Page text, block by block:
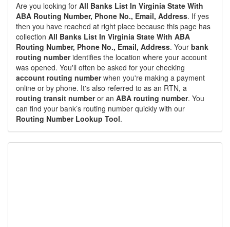
Are you looking for All Banks List In Virginia State With
ABA Routing Number, Phone No., Email, Address. If yes
then you have reached at right place because this page has
collection All Banks List In Virginia State With ABA
Routing Number, Phone No., Email, Address. Your bank
routing numberidentifies the location where your account
was opened. You'll often be asked for your checking
account routing numberwhen you're making a payment
online or by phone. It's also referred to as an RTN, a
routing transit numberor an ABA routing number. You
can find your bank’s routing number quickly with our
Routing Number Lookup Tool.